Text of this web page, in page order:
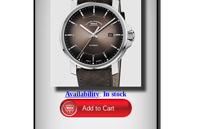
Availability:In stock